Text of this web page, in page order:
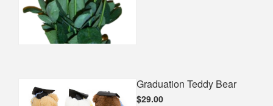
Graduation Teddy Bear
$29.00